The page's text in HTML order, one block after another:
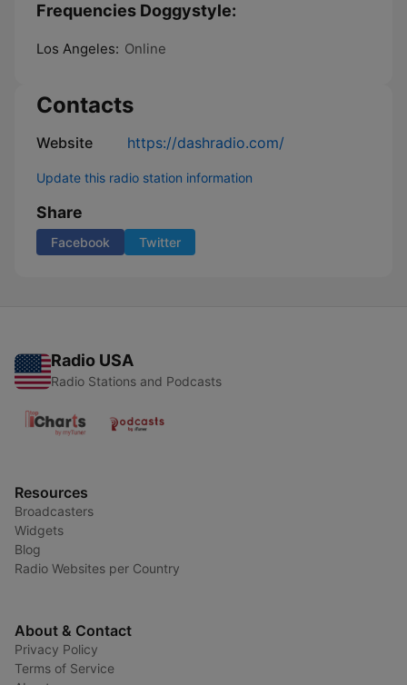
Frequencies Doggystyle:
Los Angeles: Online
Contacts
Website https://dashradio.com/
Update this radio station information
Share
Facebook Twitter
Radio USA
Radio Stations and Podcasts
Resources
Broadcasters
Widgets
Blog
Radio Websites per Country
About & Contact
Privacy Policy
Terms of Service